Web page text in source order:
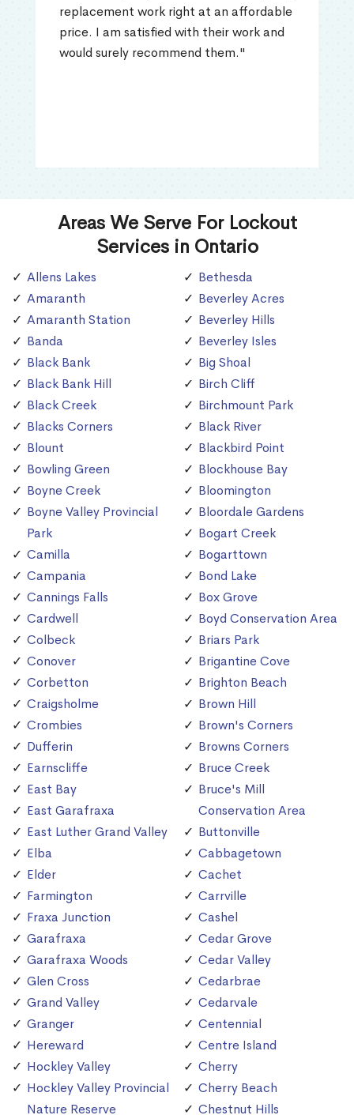
replacement work right at an affordable
price. I am satisfied with their work and
would surely recommend them."
Areas We Serve For Lockout
Services in Ontario
Allens Lakes
Amaranth
Amaranth Station
Banda
Black Bank
Black Bank Hill
Black Creek
Blacks Corners
Blount
Bowling Green
Boyne Creek
Boyne Valley Provincial
Park
Camilla
Campania
Cannings Falls
Cardwell
Colbeck
Conover
Corbetton
Craigsholme
Crombies
Dufferin
Earnscliffe
East Bay
East Garafraxa
East Luther Grand Valley
Elba
Elder
Farmington
Fraxa Junction
Garafraxa
Garafraxa Woods
Glen Cross
Grand Valley
Granger
Hereward
Hockley Valley
Hockley Valley Provincial
Nature Reserve
Bethesda
Beverley Acres
Beverley Hills
Beverley Isles
Big Shoal
Birch Cliff
Birchmount Park
Black River
Blackbird Point
Blockhouse Bay
Bloomington
Bloordale Gardens
Bogart Creek
Bogarttown
Bond Lake
Box Grove
Boyd Conservation Area
Briars Park
Brigantine Cove
Brighton Beach
Brown Hill
Brown's Corners
Browns Corners
Bruce Creek
Bruce's Mill
Conservation Area
Buttonville
Cabbagetown
Cachet
Carrville
Cashel
Cedar Grove
Cedar Valley
Cedarbrae
Cedarvale
Centennial
Centre Island
Cherry
Cherry Beach
Chestnut Hills